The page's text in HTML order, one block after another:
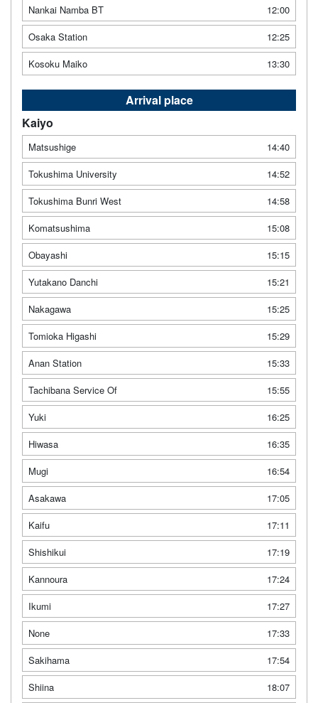
Nankai Namba BT
12:00
Osaka Station
12:25
Kosoku Maiko
13:30
Arrival place
Kaiyo
Matsushige
14:40
Tokushima University
14:52
Tokushima Bunri West
14:58
Komatsushima
15:08
Obayashi
15:15
Yutakano Danchi
15:21
Nakagawa
15:25
Tomioka Higashi
15:29
Anan Station
15:33
Tachibana Service Of
15:55
Yuki
16:25
Hiwasa
16:35
Mugi
16:54
Asakawa
17:05
Kaifu
17:11
Shishikui
17:19
Kannoura
17:24
Ikumi
17:27
None
17:33
Sakihama
17:54
Shiina
18:07